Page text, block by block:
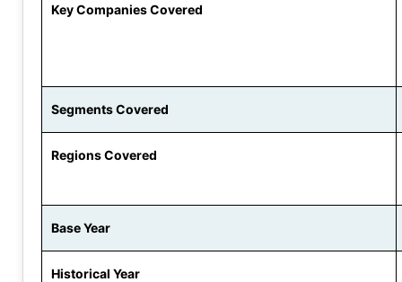
Key Companies Covered
Segments Covered
Regions Covered
Base Year
Historical Year